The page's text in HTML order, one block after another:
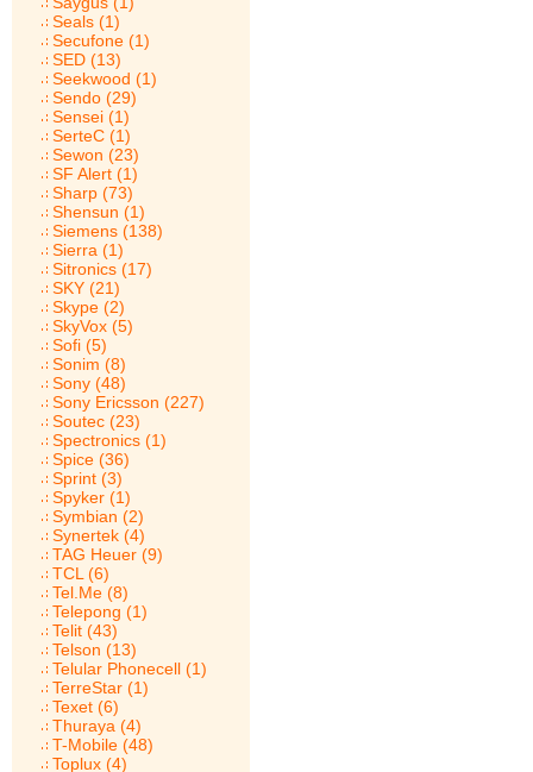
Seals (1)
Secufone (1)
SED (13)
Seekwood (1)
Sendo (29)
Sensei (1)
SerteC (1)
Sewon (23)
SF Alert (1)
Sharp (73)
Shensun (1)
Siemens (138)
Sierra (1)
Sitronics (17)
SKY (21)
Skype (2)
SkyVox (5)
Sofi (5)
Sonim (8)
Sony (48)
Sony Ericsson (227)
Soutec (23)
Spectronics (1)
Spice (36)
Sprint (3)
Spyker (1)
Symbian (2)
Synertek (4)
TAG Heuer (9)
TCL (6)
Tel.Me (8)
Telepong (1)
Telit (43)
Telson (13)
Telular Phonecell (1)
TerreStar (1)
Texet (6)
Thuraya (4)
T-Mobile (48)
Toplux (4)